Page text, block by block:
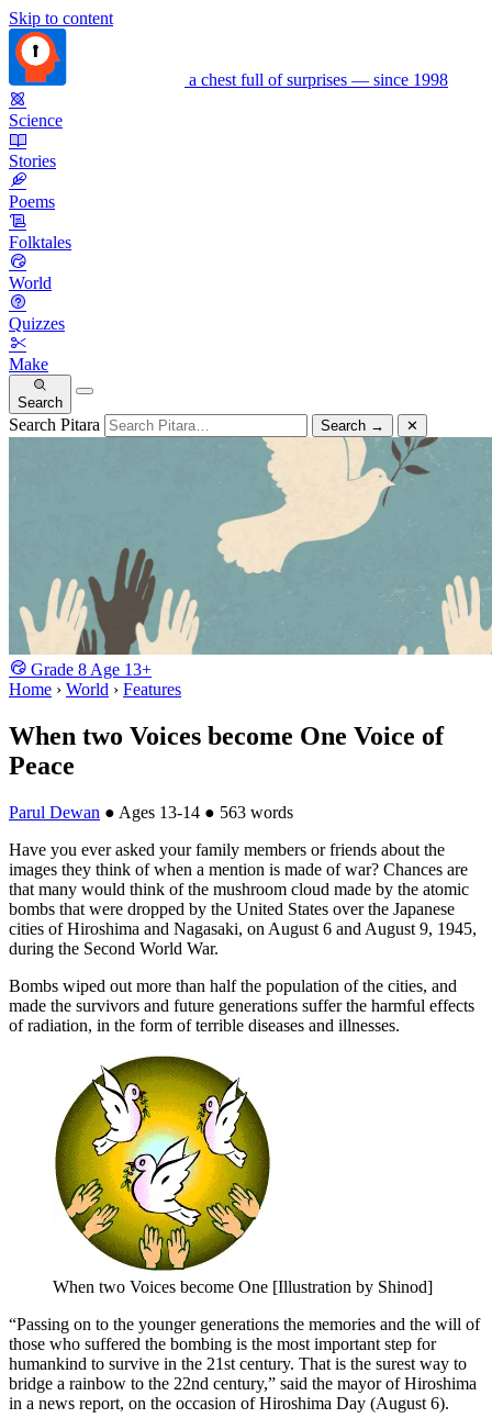
Skip to content
a chest full of surprises — since 1998
Science
Stories
Poems
Folktales
World
Quizzes
Make
Search
Search Pitara Search → ✕
Grade 8 Age 13+
Home › World › Features
When two Voices become One Voice of
Peace
Parul Dewan ● Ages 13-14 ● 563 words
Have you ever asked your family members or friends about the
images they think of when a mention is made of war? Chances are
that many would think of the mushroom cloud made by the atomic
bombs that were dropped by the United States over the Japanese
cities of Hiroshima and Nagasaki, on August 6 and August 9, 1945,
during the Second World War.
Bombs wiped out more than half the population of the cities, and
made the survivors and future generations suffer the harmful effects
of radiation, in the form of terrible diseases and illnesses.
When two Voices become One [Illustration by Shinod]
“Passing on to the younger generations the memories and the will of
those who suffered the bombing is the most important step for
humankind to survive in the 21st century. That is the surest way to
bridge a rainbow to the 22nd century,” said the mayor of Hiroshima
in a news report, on the occasion of Hiroshima Day (August 6).